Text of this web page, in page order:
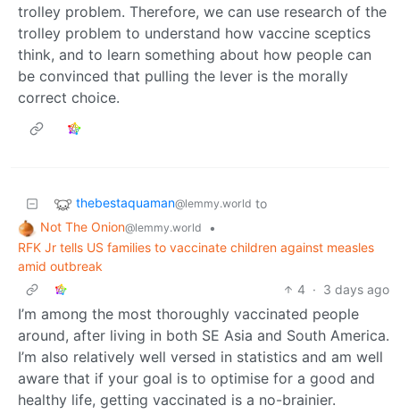
trolley problem. Therefore, we can use research of the
trolley problem to understand how vaccine sceptics
think, and to learn something about how people can
be convinced that pulling the lever is the morally
correct choice.
thebestaquaman@lemmy.world to
Not The Onion@lemmy.world
•
RFK Jr tells US families to vaccinate children against measles
amid outbreak
4 · 3 days ago
I’m among the most thoroughly vaccinated people
around, after living in both SE Asia and South America.
I’m also relatively well versed in statistics and am well
aware that if your goal is to optimise for a good and
healthy life, getting vaccinated is a no-brainier.